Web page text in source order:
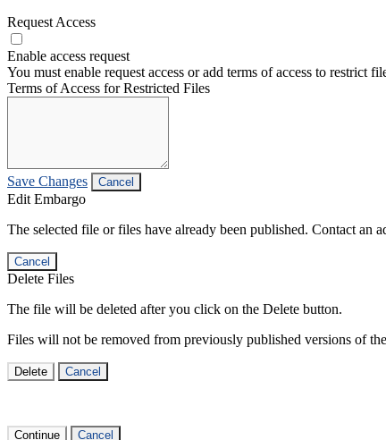
Request Access
Enable access request
You must enable request access or add terms of access to restrict
Terms of Access for Restricted Files
Save Changes Cancel
Edit Embargo
The selected file or files have already been published. Contact an
Cancel
Delete Files
The file will be deleted after you click on the Delete button.
Files will not be removed from previously published versions of the
Delete Cancel
Continue Cancel